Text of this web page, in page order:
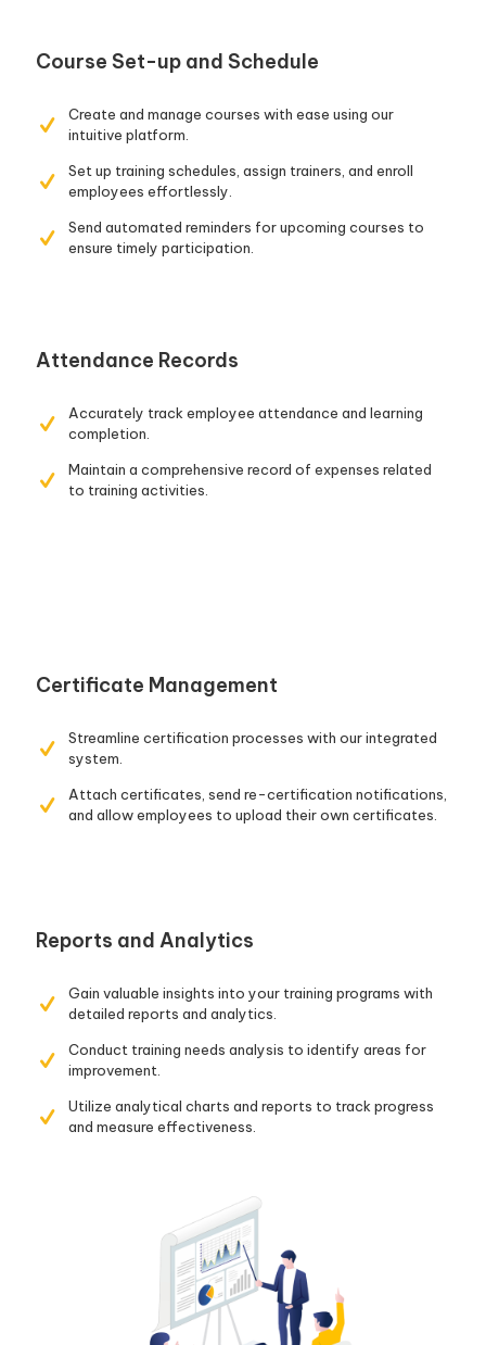
Course Set-up and Schedule
Create and manage courses with ease using our
intuitive platform.
Set up training schedules, assign trainers, and enroll
employees effortlessly.
Send automated reminders for upcoming courses to
ensure timely participation.
Attendance Records
Accurately track employee attendance and learning
completion.
Maintain a comprehensive record of expenses related
to training activities.
Certificate Management
Streamline certification processes with our integrated
system.
Attach certificates, send re-certification notifications,
and allow employees to upload their own certificates.
Reports and Analytics
Gain valuable insights into your training programs with
detailed reports and analytics.
Conduct training needs analysis to identify areas for
improvement.
Utilize analytical charts and reports to track progress
and measure effectiveness.